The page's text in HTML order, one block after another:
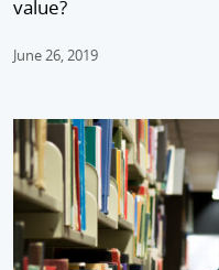
value?
June 26, 2019